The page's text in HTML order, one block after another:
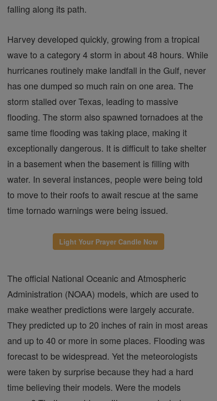
falling along its path.
Harvey developed quickly, growing from a tropical
wave to a category 4 storm in about 48 hours. While
hurricanes routinely make landfall in the Gulf, never
has one dumped so much rain on one area. The
storm stalled over Texas, leading to massive
flooding. The storm also spawned tornadoes at the
same time flooding was taking place, making it
exceptionally dangerous. It is difficult to take shelter
in a basement when the basement is filling with
water. In several instances, people were being told
to move to their roofs to await rescue at the same
time tornado warnings were being issued.
Light Your Prayer Candle Now
The official National Oceanic and Atmospheric
Administration (NOAA) models, which are used to
make weather predictions were largely accurate.
They predicted up to 20 inches of rain in most areas
and up to 40 or more in some places. Flooding was
forecast to be widespread. Yet the meteorologists
were taken by surprise because they had a hard
time believing their models. Were the models